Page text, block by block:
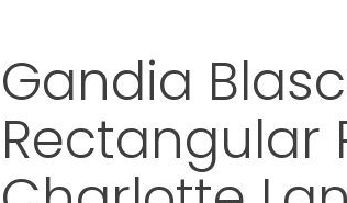
Gandia
Rectangular